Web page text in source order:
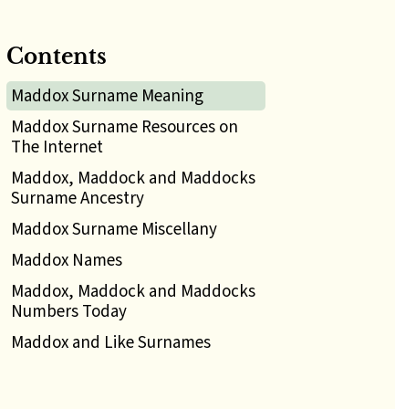
Contents
Maddox Surname Meaning
Maddox Surname Resources on
The Internet
Maddox, Maddock and Maddocks
Surname Ancestry
Maddox Surname Miscellany
Maddox Names
Maddox, Maddock and Maddocks
Numbers Today
Maddox and Like Surnames